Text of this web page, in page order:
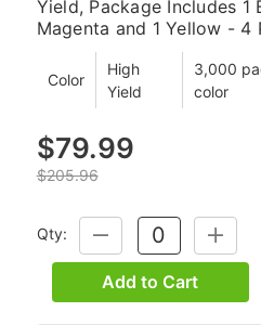
Yield, Package Includes 1
Magenta and 1 Yellow - 4
Color
High
Yield
3,000
color
$79.99
$205.96
Qty:
DECREASE
QUANTITY:
Add to Cart